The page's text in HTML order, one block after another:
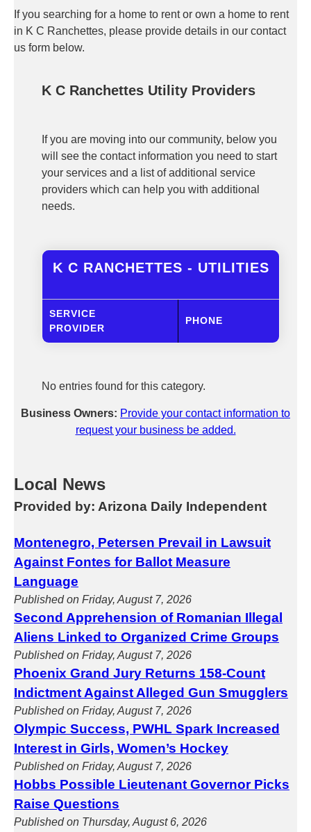
If you searching for a home to rent or own a home to rent
in K C Ranchettes, please provide details in our contact
us form below.
K C Ranchettes Utility Providers
If you are moving into our community, below you
will see the contact information you need to start
your services and a list of additional service
providers which can help you with additional
needs.
K C RANCHETTES - UTILITIES
SERVICE
PROVIDER
PHONE
No entries found for this category.
Business Owners: Provide your contact information to
request your business be added.
Local News
Provided by: Arizona Daily Independent
Montenegro, Petersen Prevail in Lawsuit
Against Fontes for Ballot Measure
Language
Published on Friday, August 7, 2026
Second Apprehension of Romanian Illegal
Aliens Linked to Organized Crime Groups
Published on Friday, August 7, 2026
Phoenix Grand Jury Returns 158-Count
Indictment Against Alleged Gun Smugglers
Published on Friday, August 7, 2026
Olympic Success, PWHL Spark Increased
Interest in Girls, Women’s Hockey
Published on Friday, August 7, 2026
Hobbs Possible Lieutenant Governor Picks
Raise Questions
Published on Thursday, August 6, 2026